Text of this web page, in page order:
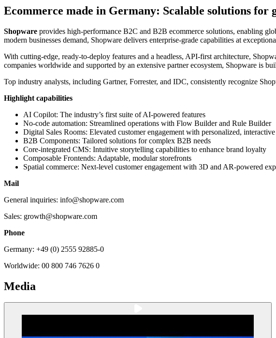
Ecommerce made in Germany: Scalable solutions for
Shopware provides high-performance B2C and B2B ecommerce solutions, enabling
modern businesses demand, Shopware delivers enterprise-grade capabilities at
With cutting-edge, ready-to-deploy features and a headless, API-first architecture,
companies worldwide and supported by an extensive partner ecosystem, Shopware is
Top industry analysts, including Gartner, Forrester, and IDC, consistently recognize
Highlight capabilities
AI Copilot: The industry’s first suite of AI-powered features
No-code automation: Streamlined operations with Flow Builder and Rule Builder
Digital Sales Rooms: Elevated customer engagement with personalized,
B2B Components: Tailored solutions for complex B2B needs
Core-integrated CMS: Intuitive storytelling capabilities to enhance brand loyalty
Composable Frontends: Adaptable, modular storefronts
Spatial commerce: Next-level customer engagement with 3D and AR-powered
Mail
General inquiries: info@shopware.com
Sales: growth@shopware.com
Phone
Germany: +49 (0) 2555 92885-0
Worldwide: 00 800 746 7626 0
Media